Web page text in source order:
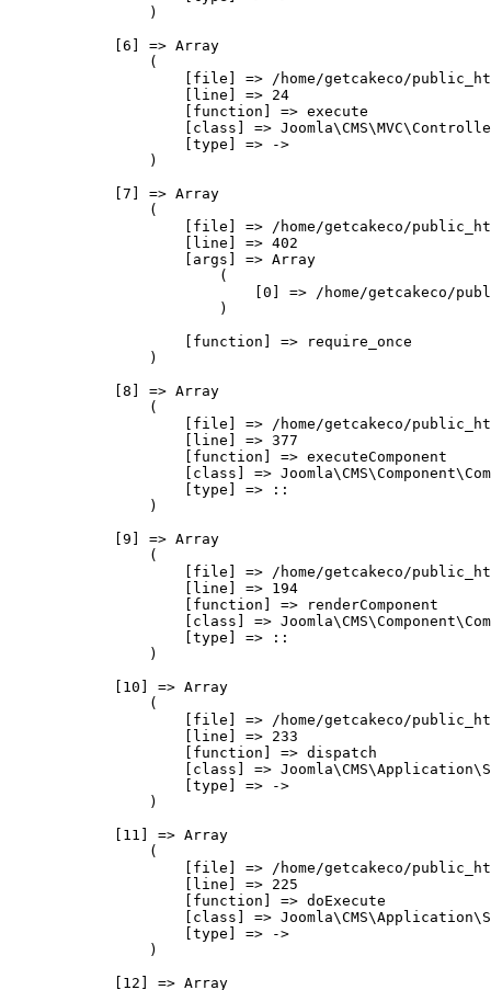
                )
            [6] => Array
                (
[file] => /home/getcakeco/
                    [line] => 24
                    [function] => execute
[class] =>
                    [type] => ->
                )
            [7] => Array
                (
[file] => /home/getcakeco/
                    [line] => 402
                    [args] => Array
                        (
[0] => /home/getcakeco/
                        )
                    [function] => require_once
                )
            [8] => Array
                (
[file] => /home/getcakeco/
                    [line] => 377
                    [function] => executeComponent
[class] =>
                    [type] => ::
                )
            [9] => Array
                (
[file] => /home/getcakeco/
                    [line] => 194
                    [function] => renderComponent
[class] =>
                    [type] => ::
                )
            [10] => Array
                (
[file] => /home/getcakeco/
                    [line] => 233
                    [function] => dispatch
[class] =>
                    [type] => ->
                )
            [11] => Array
                (
[file] => /home/getcakeco/
                    [line] => 225
                    [function] => doExecute
[class] =>
                    [type] => ->
                )
            [12] => Array